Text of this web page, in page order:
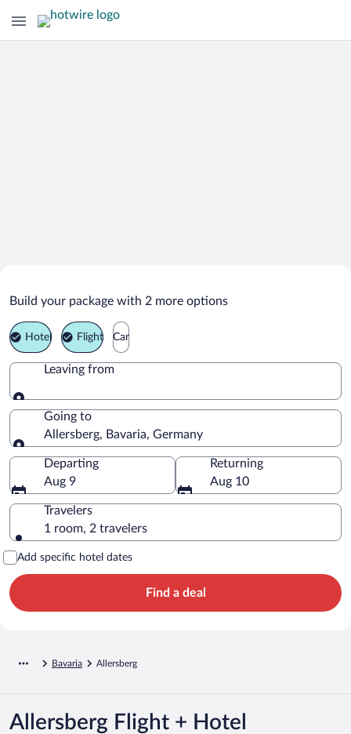
Allersberg Vacation Packages
Build your package with 2 more options
Hotel Flight Car
Leaving from
Leaving from
Going to
Allersberg, Bavaria, Germany
Going to
Departing
Aug 9
Returning
Aug 10
Travelers
1 room, 2 travelers
Add specific hotel dates
Find a deal
Bavaria Allersberg
Allersberg Flight + Hotel